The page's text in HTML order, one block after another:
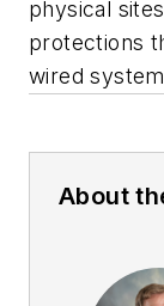
physical
protections
wired
About